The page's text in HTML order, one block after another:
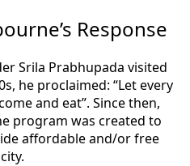
Response
Srila Prabhupada visited
he proclaimed: “Let every
and eat”. Since then,
program was created to
affordable and/or free